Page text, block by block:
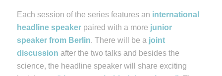
Each session of the series features an international
headline speakerpaired with a more junior
speaker from Berlin. There will be a joint
discussion after the two talks and besides the
science, the headline speaker will share exciting